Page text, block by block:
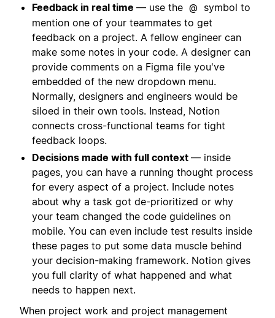
Feedback in real time — use the @
symbol to
mention one of your teammates to get
feedback on a project. A fellow engineer can
make some notes in your code. A designer can
provide comments on a Figma file you've
embedded of the new dropdown menu.
Normally, designers and engineers would be
siloed in their own tools. Instead, Notion
connects cross-functional teams for tight
feedback loops.
Decisions made with full context — inside
pages, you can have a running thought process
for every aspect of a project. Include notes
about why a task got de-prioritized or why
your team changed the code guidelines on
mobile. You can even include test results inside
these pages to put some data muscle behind
your decision-making framework. Notion gives
you full clarity of what happened and what
needs to happen next.
When project work and project management